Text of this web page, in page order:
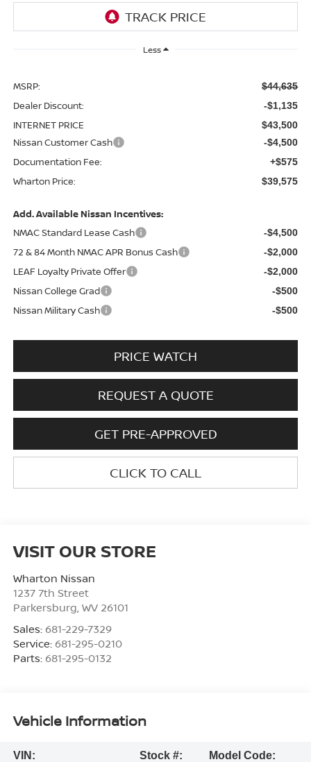
Less
MSRP: $44,635
Dealer Discount: -$1,135
INTERNET PRICE $43,500
Nissan Customer Cash -$4,500
Documentation Fee: +$575
Wharton Price: $39,575
Add. Available Nissan Incentives:
NMAC Standard Lease Cash
-$4,500
72 & 84 Month NMAC APR Bonus Cash -$2,000
LEAF Loyalty Private Offer -$2,000
Nissan College Grad -$500
Nissan Military Cash -$500
PRICE WATCH
REQUEST A QUOTE
GET PRE-APPROVED
CLICK TO CALL
VISIT OUR STORE
Wharton Nissan
1237 7th Street
Parkersburg WV 26101
Sales: 681-229-7329
Service: 681-295-0210
Parts: 681-295-0132
Vehicle Information
VIN:
Stock #:
Model Code: